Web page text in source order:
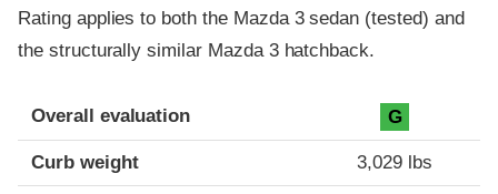
Rating applies to both the Mazda 3 sedan (tested) and
the structurally similar Mazda 3 hatchback.
Overall evaluation G
Curb weight 3,029 lbs